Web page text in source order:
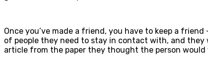
Once you’ve made a friend, you have to keep a
of people they need to stay in contact with, and they
article from the paper they thought the person